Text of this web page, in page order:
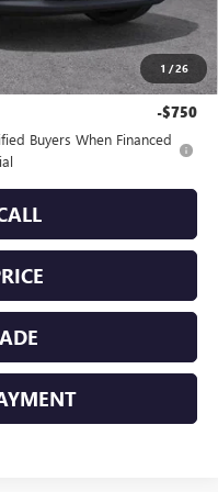
1 /26
$53,155
-$750
Buyers When Financed